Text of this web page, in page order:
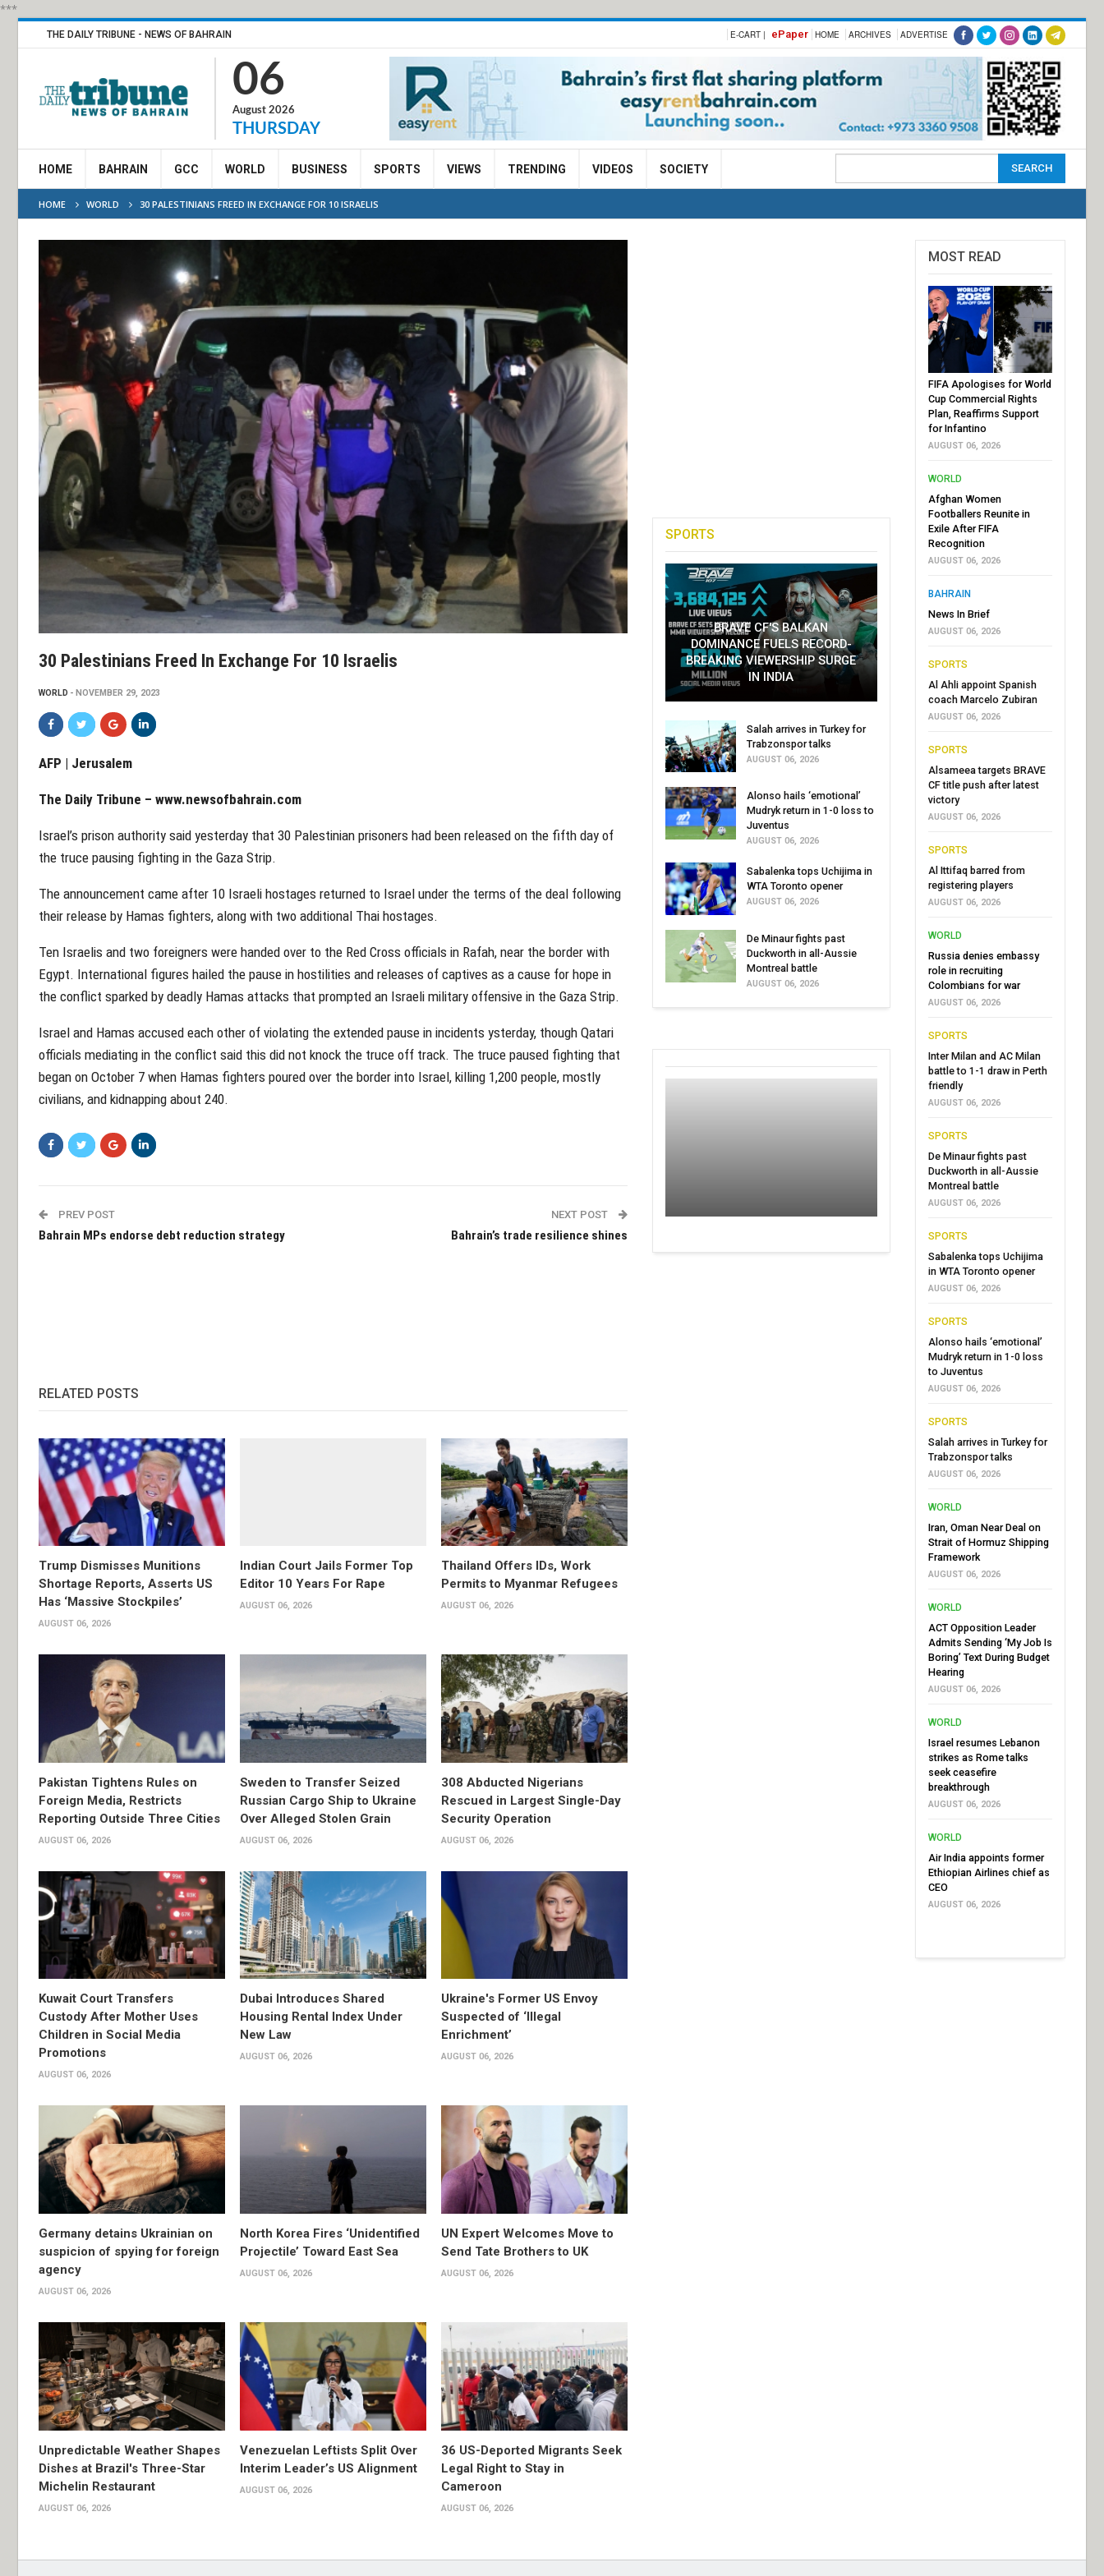
***
THE DAILY TRIBUNE - NEWS OF BAHRAIN E-CART | ePaper HOME ARCHIVES ADVERTISE
06
August 2026
THURSDAY
HOME BAHRAIN GCC WORLD BUSINESS SPORTS VIEWS TRENDING VIDEOS SOCIETY
HOME WORLD 30 PALESTINIANS FREED IN EXCHANGE FOR 10 ISRAELIS
30 Palestinians Freed In Exchange For 10 Israelis
WORLD NOVEMBER 29, 2023
AFP | Jerusalem
The Daily Tribune – www.newsofbahrain.com
Israel’s prison authority said yesterday that 30 Palestinian prisoners had been released on the fifth day of
the truce pausing fighting in the Gaza Strip.
The announcement came after 10 Israeli hostages returned to Israel under the terms of the deal following
their release by Hamas fighters, along with two additional Thai hostages.
Ten Israelis and two foreigners were handed over to the Red Cross officials in Rafah, near the border with
Egypt. International figures hailed the pause in hostilities and releases of captives as a cause for hope in
the conflict sparked by deadly Hamas attacks that prompted an Israeli military offensive in the Gaza Strip.
Israel and Hamas accused each other of violating the extended pause in incidents ysterday, though Qatari
officials mediating in the conflict said this did not knock the truce off track. The truce paused fighting that
began on October 7 when Hamas fighters poured over the border into Israel, killing 1,200 people, mostly
civilians, and kidnapping about 240.
PREV POST
Bahrain MPs endorse debt reduction strategy
NEXT POST
Bahrain’s trade resilience shines
RELATED POSTS
Trump Dismisses Munitions
Shortage Reports, Asserts US
Has ‘Massive Stockpiles’
AUGUST 06, 2026
Indian Court Jails Former Top
Editor 10 Years For Rape
AUGUST 06, 2026
Thailand Offers IDs, Work
Permits to Myanmar Refugees
AUGUST 06, 2026
Pakistan Tightens Rules on
Foreign Media, Restricts
Reporting Outside Three Cities
AUGUST 06, 2026
Sweden to Transfer Seized
Russian Cargo Ship to Ukraine
Over Alleged Stolen Grain
AUGUST 06, 2026
308 Abducted Nigerians
Rescued in Largest Single-Day
Security Operation
AUGUST 06, 2026
Kuwait Court Transfers
Custody After Mother Uses
Children in Social Media
Promotions
AUGUST 06, 2026
Dubai Introduces Shared
Housing Rental Index Under
New Law
AUGUST 06, 2026
Ukraine's Former US Envoy
Suspected of ‘Illegal
Enrichment’
AUGUST 06, 2026
Germany detains Ukrainian on
suspicion of spying for foreign
agency
AUGUST 06, 2026
North Korea Fires ‘Unidentified
Projectile’ Toward East Sea
AUGUST 06, 2026
UN Expert Welcomes Move to
Send Tate Brothers to UK
AUGUST 06, 2026
Unpredictable Weather Shapes
Dishes at Brazil's Three-Star
Michelin Restaurant
AUGUST 06, 2026
Venezuelan Leftists Split Over
Interim Leader’s US Alignment
AUGUST 06, 2026
36 US-Deported Migrants Seek
Legal Right to Stay in
Cameroon
AUGUST 06, 2026
SPORTS
BRAVE CF'S BALKAN
DOMINANCE FUELS RECORD-
BREAKING VIEWERSHIP SURGE
IN INDIA
Salah arrives in Turkey for
Trabzonspor talks
AUGUST 06, 2026
Alonso hails ‘emotional’
Mudryk return in 1-0 loss to
Juventus
AUGUST 06, 2026
Sabalenka tops Uchijima in
WTA Toronto opener
AUGUST 06, 2026
De Minaur fights past
Duckworth in all-Aussie
Montreal battle
AUGUST 06, 2026
MOST READ
FIFA Apologises for World
Cup Commercial Rights
Plan, Reaffirms Support
for Infantino
AUGUST 06, 2026
WORLD
Afghan Women
Footballers Reunite in
Exile After FIFA
Recognition
AUGUST 06, 2026
BAHRAIN
News In Brief
AUGUST 06, 2026
SPORTS
Al Ahli appoint Spanish
coach Marcelo Zubiran
AUGUST 06, 2026
SPORTS
Alsameea targets BRAVE
CF title push after latest
victory
AUGUST 06, 2026
SPORTS
Al Ittifaq barred from
registering players
AUGUST 06, 2026
WORLD
Russia denies embassy
role in recruiting
Colombians for war
AUGUST 06, 2026
SPORTS
Inter Milan and AC Milan
battle to 1-1 draw in Perth
friendly
AUGUST 06, 2026
SPORTS
De Minaur fights past
Duckworth in all-Aussie
Montreal battle
AUGUST 06, 2026
SPORTS
Sabalenka tops Uchijima
in WTA Toronto opener
AUGUST 06, 2026
SPORTS
Alonso hails ‘emotional’
Mudryk return in 1-0 loss
to Juventus
AUGUST 06, 2026
SPORTS
Salah arrives in Turkey for
Trabzonspor talks
AUGUST 06, 2026
WORLD
Iran, Oman Near Deal on
Strait of Hormuz Shipping
Framework
AUGUST 06, 2026
WORLD
ACT Opposition Leader
Admits Sending ‘My Job Is
Boring’ Text During Budget
Hearing
AUGUST 06, 2026
WORLD
Israel resumes Lebanon
strikes as Rome talks
seek ceasefire
breakthrough
AUGUST 06, 2026
WORLD
Air India appoints former
Ethiopian Airlines chief as
CEO
AUGUST 06, 2026